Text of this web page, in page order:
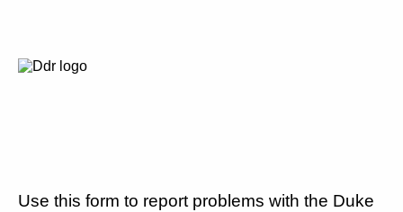
Use this form to report problems with the Duke